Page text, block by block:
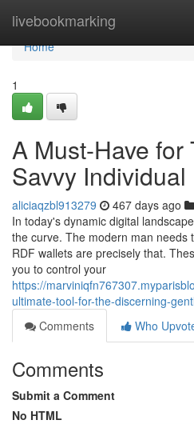
livebookmarking
Home
Home
1
A Must-Have for
Savvy Individual
aliciaqzbl913279 467 days ago
In today's dynamic digital
the curve. The modern man needs
RDF wallets are precisely that.
you to control your
https://
ultimate-tool-for-the-discerning-
Comments
Who
Comments
Submit a Comment
No HTML